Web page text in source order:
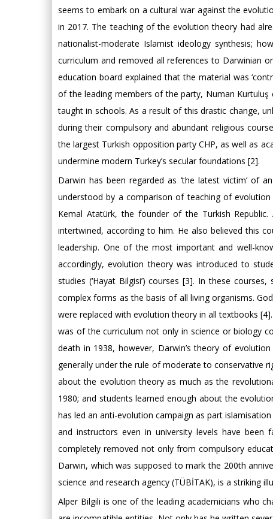
seems to embark on a cultural war against the
in 2017. The teaching of the evolution theory had
nationalist-moderate Islamist ideology synthesis;
curriculum and removed all references to Darwinian
education board explained that the material was
of the leading members of the party, Numan Kurtuluş
taught in schools. As a result of this drastic change,
during their compulsory and abundant religious
the largest Turkish opposition party CHP, as well as
undermine modern Turkey’s secular foundations [2].
Darwin has been regarded as ‘the latest victim’ of
understood by a comparison of teaching of
Kemal Atatürk, the founder of the Turkish
intertwined, according to him. He also believed this
leadership. One of the most important and well-
accordingly, evolution theory was introduced to
studies (‘Hayat Bilgisi’) courses [3]. In these
complex forms as the basis of all living organisms.
were replaced with evolution theory in all textbooks
was of the curriculum not only in science or biology
death in 1938, however, Darwin’s theory of
generally under the rule of moderate to conservative
about the evolution theory as much as the
1980; and students learned enough about the
has led an anti-evolution campaign as part
and instructors even in university levels have
completely removed not only from compulsory
Darwin, which was supposed to mark the 200th
science and research agency (TÜBİTAK), is a striking
Alper Bilgili is one of the leading academicians who